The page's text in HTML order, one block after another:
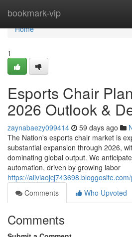
bookmark-vip
Home
Home
1
Esports Chair
2026 Outlook &
zaynabaezy099414 59 days ago
The Nation's esports chair market is
substantial expansion through 2026,
dominating global output. We
automation, driven by growing labor
https://
Comments
Who Upvoted
Comments